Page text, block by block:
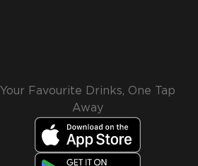
Your Favourite Drinks, One Tap
Away